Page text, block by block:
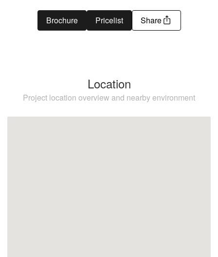
Brochure Pricelist Share
Location
Project location overview and nearby environment